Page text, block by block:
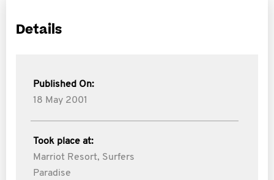
Details
Published On:
18 May 2001
Took place at:
Marriot Resort, Surfers
Paradise